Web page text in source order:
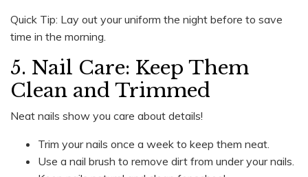
Quick Tip: Lay out your uniform the night before to save
time in the morning.
5. Nail Care: Keep Them
Clean and Trimmed
Neat nails show you care about details!
Trim your nails once a week to keep them neat.
Use a nail brush to remove dirt from under your nails.